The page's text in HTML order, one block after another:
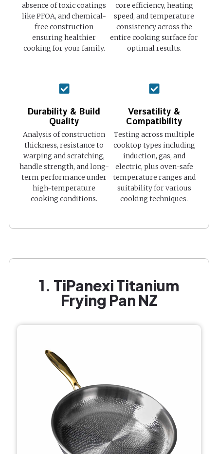
absence of toxic coatings
like PFOA, and chemical-
free construction
ensuring healthier
cooking for your family.
core efficiency, heating
speed, and temperature
consistency across the
entire cooking surface for
optimal results.
Durability & Build
Quality
Analysis of construction
thickness, resistance to
warping and scratching,
handle strength, and long-
term performance under
high-temperature
cooking conditions.
Versatility &
Compatibility
Testing across multiple
cooktop types including
induction, gas, and
electric, plus oven-safe
temperature ranges and
suitability for various
cooking techniques.
1. TiPanexi Titanium
Frying Pan NZ